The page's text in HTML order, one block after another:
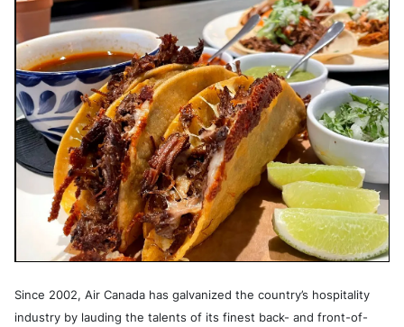
Since 2002, Air Canada has galvanized the country’s hospitality
industry by lauding the talents of its finest back- and front-of-